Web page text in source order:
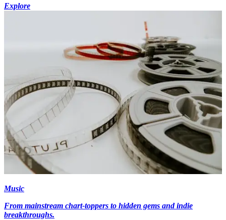
Explore
Music
From mainstream chart-toppers to hidden gems and indie
breakthroughs.